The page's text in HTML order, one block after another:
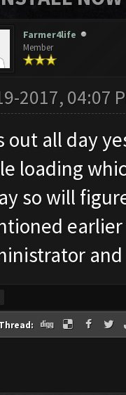
Farmer4life
Member
2017, 04:07
out all day
loading
so will